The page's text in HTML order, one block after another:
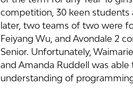
competition, 30 keen
later, two teams of two were
Feiyang Wu, and Avondale 2
Senior. Unfortunately,
and Amanda Ruddell was
understanding of